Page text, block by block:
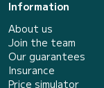
Information
About us
Join the team
Our guarantees
Insurance
Price simulator